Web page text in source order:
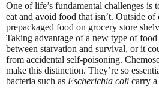
One of life’s fundamental challenges is
eat and avoid food that isn’t. Outside
prepackaged food on grocery store
Taking advantage of a new type of
between starvation and survival, or it
from accidental self-poisoning.
make this distinction. They’re so
bacteria such as Escherichia coli carry